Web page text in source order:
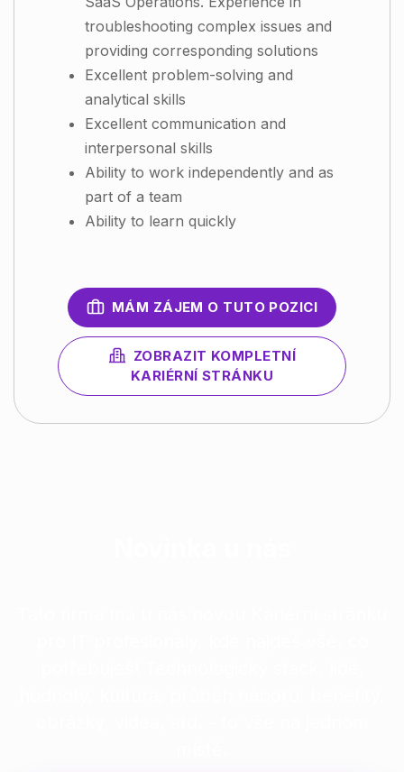
troubleshooting complex issues and
providing corresponding solutions
Excellent problem-solving and
analytical skills
Excellent communication and
interpersonal skills
Ability to work independently and as
part of a team
Ability to learn quickly
MÁM ZÁJEM O TUTO POZICI
ZOBRAZIT KOMPLETNÍ
KARIÉRNÍ STRÁNKU